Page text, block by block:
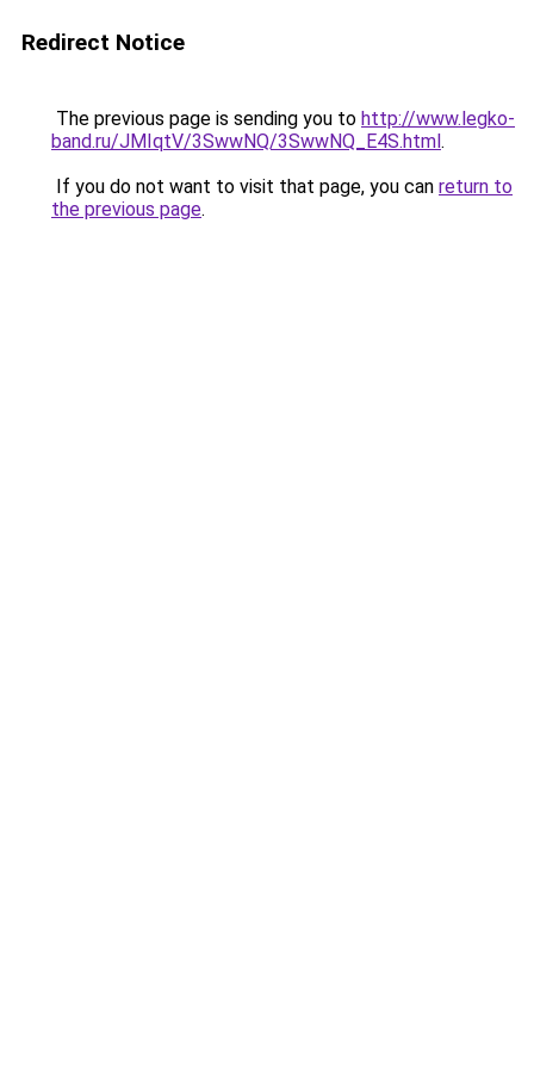
Redirect Notice
The previous page is sending you to http://www.legko-
band.ru/JMIqtV/3SwwNQ/3SwwNQ_E4S.html.
If you do not want to visit that page, you can return to
the previous page.